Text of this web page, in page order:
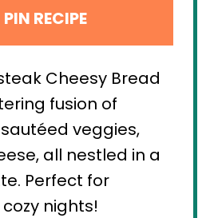
PIN RECIPE
Cheesy Bread
fusion of
veggies,
all nestled in a
Perfect for
nights!